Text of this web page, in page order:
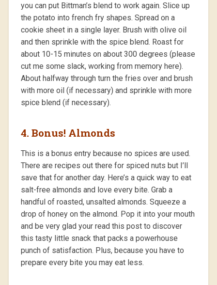
you can put Bittman’s blend to work again. Slice up
the potato into french fry shapes. Spread on a
cookie sheet in a single layer. Brush with olive oil
and then sprinkle with the spice blend. Roast for
about 10-15 minutes on about 300 degrees (please
cut me some slack, working from memory here).
About halfway through turn the fries over and brush
with more oil (if necessary) and sprinkle with more
spice blend (if necessary).
4. Bonus! Almonds
This is a bonus entry because no spices are used.
There are recipes out there for spiced nuts but I’ll
save that for another day. Here’s a quick way to eat
salt-free almonds and love every bite. Grab a
handful of roasted, unsalted almonds. Squeeze a
drop of honey on the almond. Pop it into your mouth
and be very glad your read this post to discover
this tasty little snack that packs a powerhouse
punch of satisfaction. Plus, because you have to
prepare every bite you may eat less.